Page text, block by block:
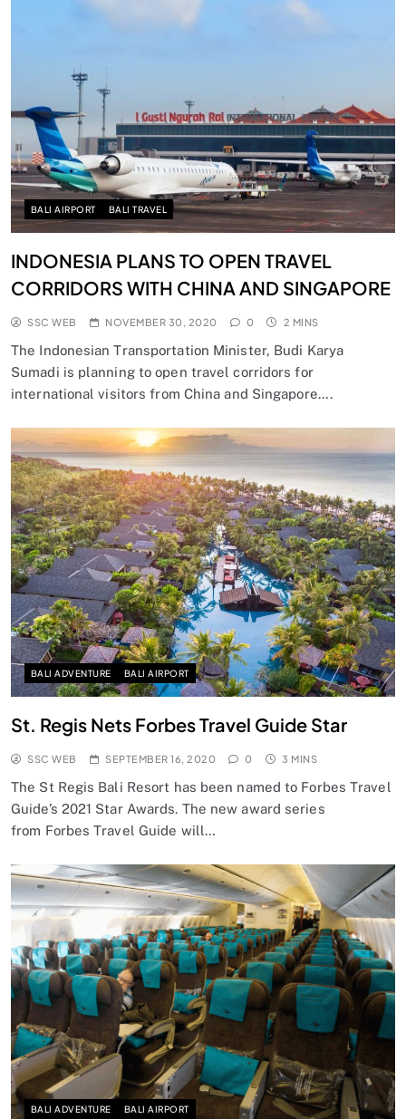
BALI AIRPORT BALI TRAVEL
INDONESIA PLANS TO OPEN TRAVEL
CORRIDORS WITH CHINA AND SINGAPORE
SSC WEB NOVEMBER 30, 2020 0 2 MINS
The Indonesian Transportation Minister, Budi Karya
Sumadi is planning to open travel corridors for
international visitors from China and Singapore….
BALI ADVENTURE BALI AIRPORT
St. Regis Nets Forbes Travel Guide Star
SSC WEB SEPTEMBER 16, 2020 0 3 MINS
The St Regis Bali Resort has been named to Forbes Travel
Guide’s 2021 Star Awards. The new award series
from Forbes Travel Guide will…
BALI ADVENTURE BALI AIRPORT